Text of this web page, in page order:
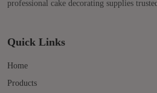
professional cake decorating supplies
Quick Links
Home
Products